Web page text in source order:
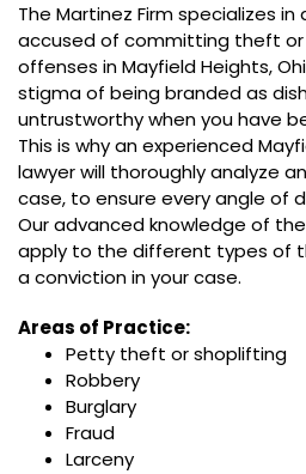
The Martinez Firm specializes
accused of committing theft
offenses in Mayfield Heights,
stigma of being branded as
untrustworthy when you have
This is why an experienced
lawyer will thoroughly analyze
case, to ensure every angle of
Our advanced knowledge of
apply to the different types of
a conviction in your case.
Areas of Practice:
Petty theft or shoplifting
Robbery
Burglary
Fraud
Larceny